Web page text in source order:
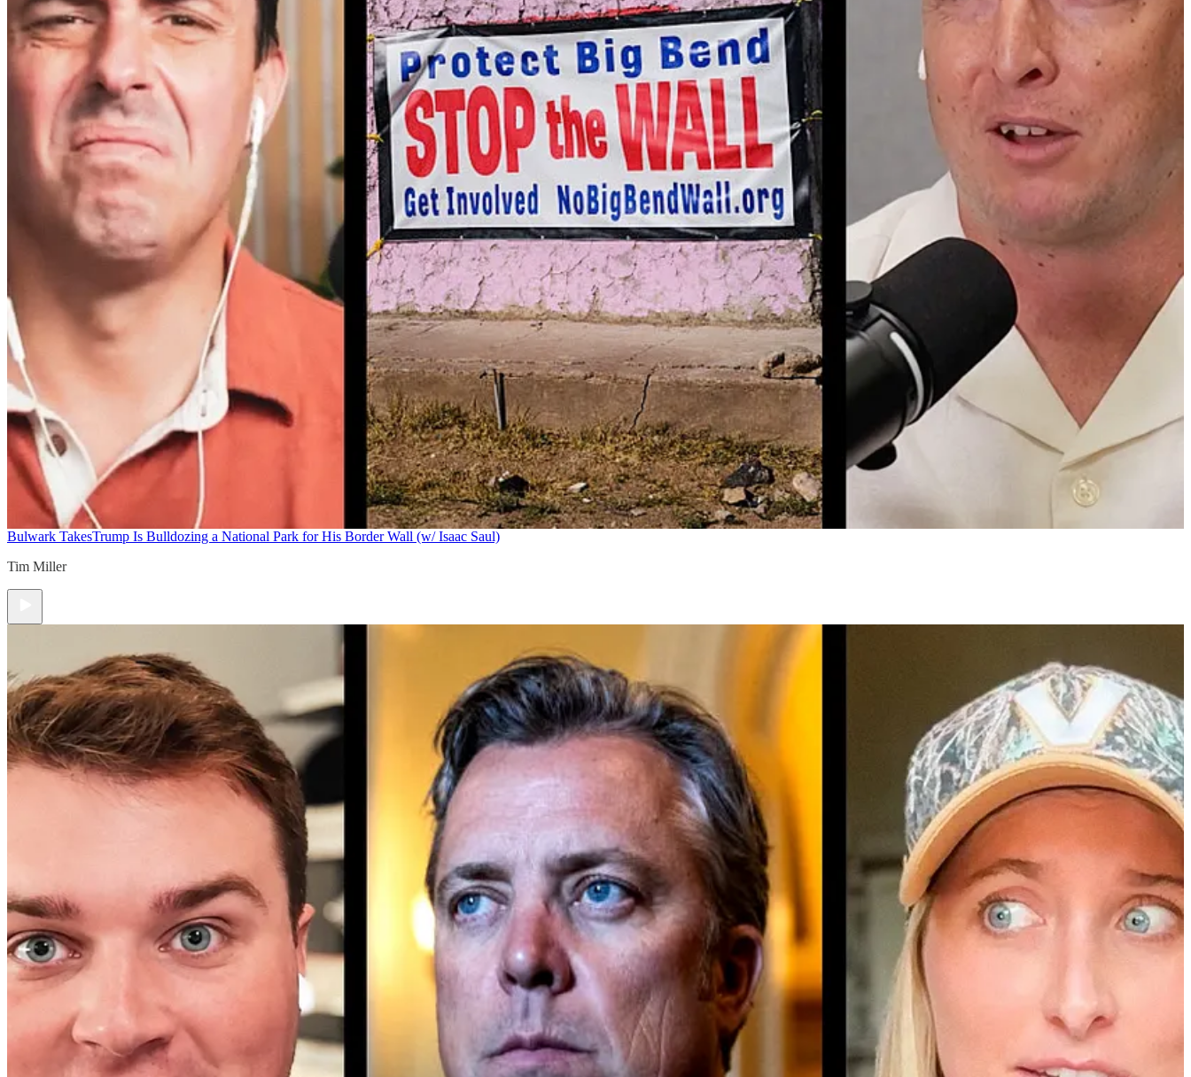
Bulwark TakesTrump Is Bulldozing a National Park for His Border Wall (w/ Isaac Saul)
Tim Miller